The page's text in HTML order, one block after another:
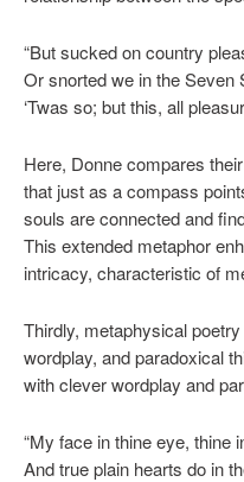
“But sucked on country
Or snorted we in the Seven
‘Twas so; but this, all
Here, Donne compares
that just as a compass
souls are connected and
This extended metaphor
intricacy, characteristic of
Thirdly, metaphysical
wordplay, and paradoxical
with clever wordplay and
“My face in thine eye, thine
And true plain hearts do in